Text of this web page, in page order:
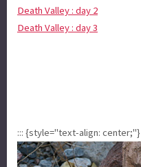
Death Valley : day 2
Death Valley : day 3
::: {style="text-align: center;"}